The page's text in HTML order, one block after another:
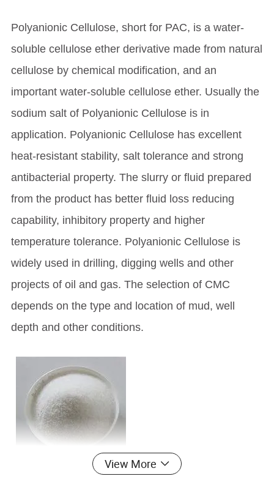
Polyanionic Cellulose, short for PAC, is a water-
soluble cellulose ether derivative made from natural
cellulose by chemical modification, and an
important water-soluble cellulose ether. Usually the
sodium salt of Polyanionic Cellulose is in
application. Polyanionic Cellulose has excellent
heat-resistant stability, salt tolerance and strong
antibacterial property. The slurry or fluid prepared
from the product has better fluid loss reducing
capability, inhibitory property and higher
temperature tolerance. Polyanionic Cellulose is
widely used in drilling, digging wells and other
projects of oil and gas. The selection of CMC
depends on the type and location of mud, well
depth and other conditions.
View More